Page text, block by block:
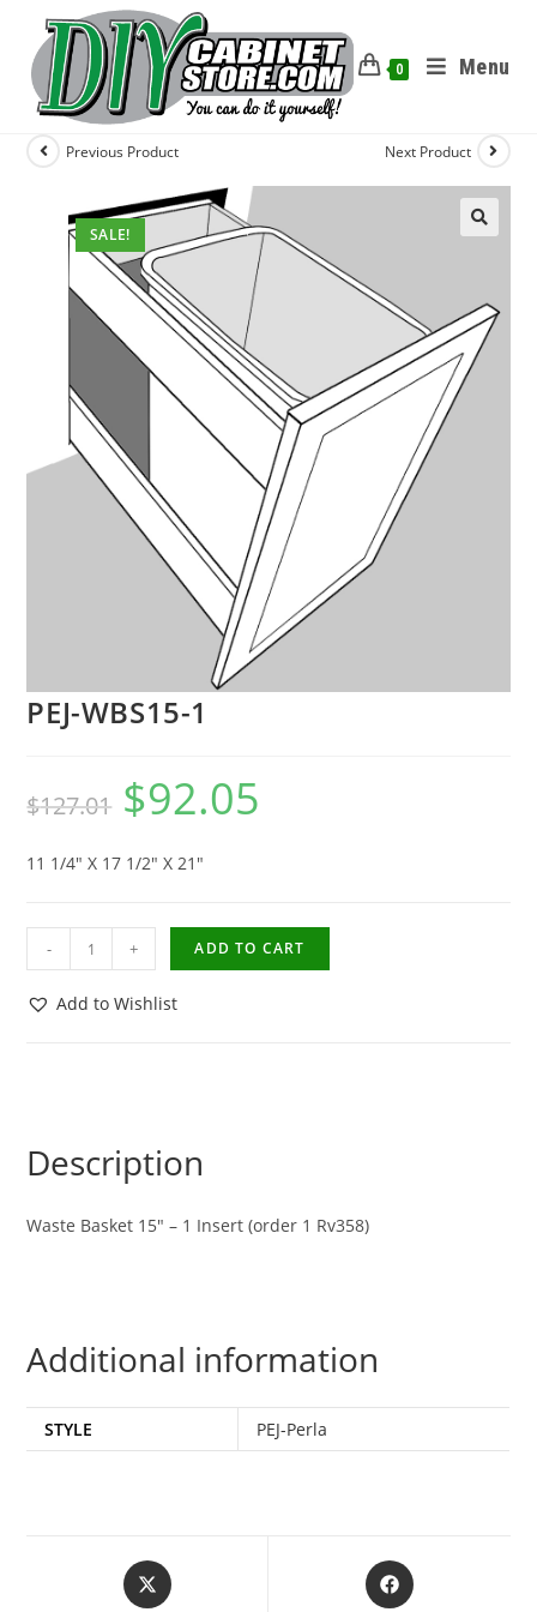
0 Menu
SALE!
Previous Product Next Product
PEJ-WBS15-1
$127.01 $92.05
11 1/4″ X 17 1/2″ X 21″
- + ADD TO CART
Add to Wishlist
Description
Waste Basket 15″ – 1 Insert (order 1 Rv358)
Additional information
STYLE PEJ-Perla